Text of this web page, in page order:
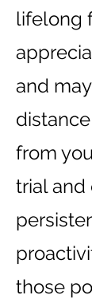
lifelong
and
from
trial and
those